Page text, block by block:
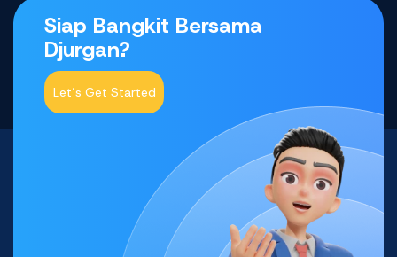
Siap Bangkit Bersama
Djurgan?
Let’s Get Started